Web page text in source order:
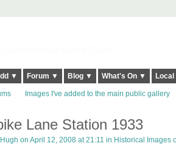
▼ Forum ▼ Blog ▼ What's On ▼
Images I've added to the main public gallery
Lane Station 1933
Hugh on April 12, 2008 at 21:11 in Historical Images